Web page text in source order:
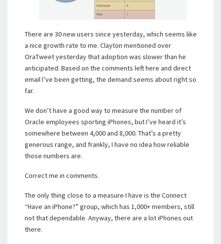
There are 30 new users since yesterday, which seems like
a nice growth rate to me. Clayton mentioned over
OraTweet yesterday that adoption was slower than he
anticipated. Based on the comments left here and direct
email I’ve been getting, the demand seems about right so
far.
We don’t have a good way to measure the number of
Oracle employees sporting iPhones, but I’ve heard it’s
somewhere between 4,000 and 8,000. That’s a pretty
generous range, and frankly, I have no idea how reliable
those numbers are.
Correct me in comments.
The only thing close to a measure I have is the Connect
“Have an iPhone?” group, which has 1,000+ members, still
not that dependable. Anyway, there are a lot iPhones out
there.